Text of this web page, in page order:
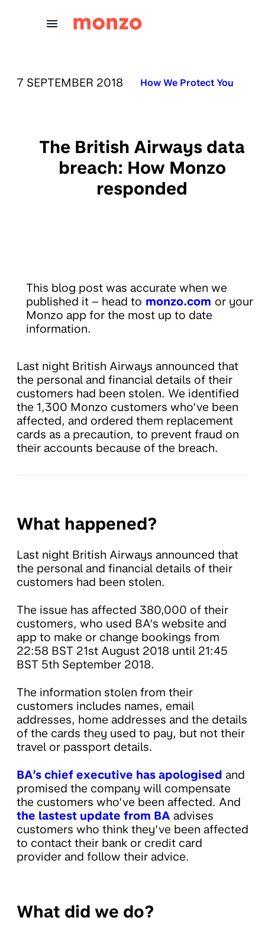
PUBLISHED ON:
7 SEPTEMBER 2018 Published in:
How We Protect You
The British Airways data
breach: How Monzo
responded
This blog post was accurate when we
published it – head to monzo.com or your
Monzo app for the most up to date
information.
Last night British Airways announced that
the personal and financial details of their
customers had been stolen. We identified
the 1,300 Monzo customers who’ve been
affected, and ordered them replacement
cards as a precaution, to prevent fraud on
their accounts because of the breach.
What happened?
Last night British Airways announced that
the personal and financial details of their
customers had been stolen.
The issue has affected 380,000 of their
customers, who used BA’s website and
app to make or change bookings from
22:58 BST 21st August 2018 until 21:45
BST 5th September 2018.
The information stolen from their
customers includes names, email
addresses, home addresses and the details
of the cards they used to pay, but not their
travel or passport details.
BA’s chief executive has apologised and
promised the company will compensate
the customers who’ve been affected. And
the lastest update from BA advises
customers who think they’ve been affected
to contact their bank or credit card
provider and follow their advice.
What did we do?